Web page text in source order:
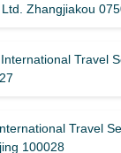
Zhangjiakou
Travel
Travel
100028